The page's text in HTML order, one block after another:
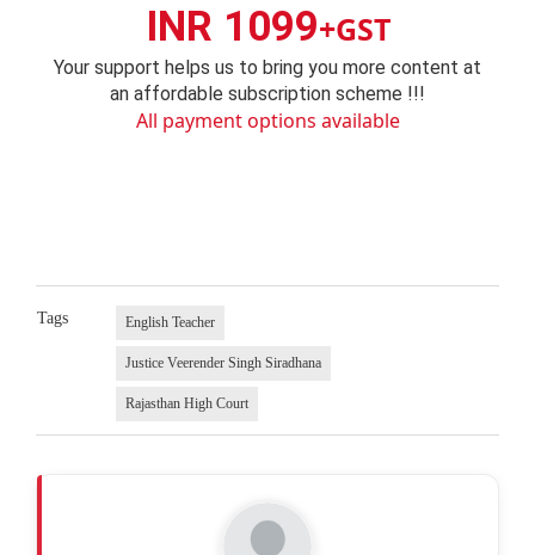
INR 1099+GST
Your support helps us to bring you more content at
an affordable subscription scheme !!!
All payment options available
Tags English Teacher
Justice Veerender Singh Siradhana
Rajasthan High Court